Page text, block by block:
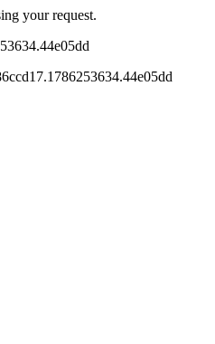
your request.